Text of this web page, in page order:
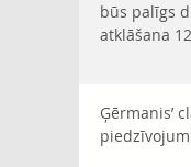
būs palīgs
atklāšana
Ģērmanis’